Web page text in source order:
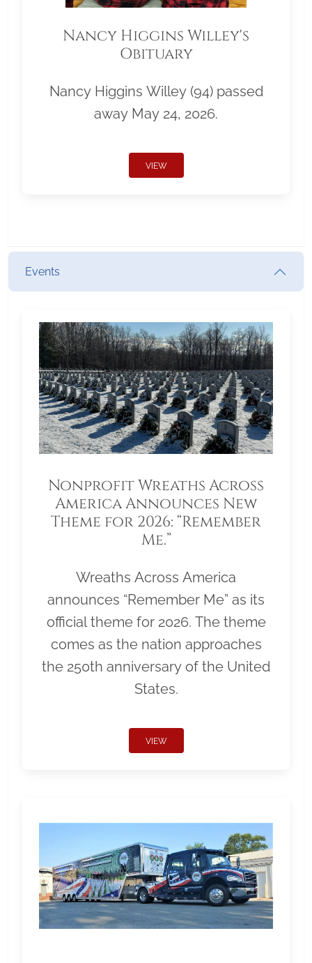
Nancy Higgins Willey's
Obituary
Nancy Higgins Willey (94) passed
away May 24, 2026.
VIEW
Events
Nonprofit Wreaths Across
America Announces New
Theme for 2026: “Remember
Me.”
Wreaths Across America
announces “Remember Me” as its
official theme for 2026. The theme
comes as the nation approaches
the 250th anniversary of the United
States.
VIEW